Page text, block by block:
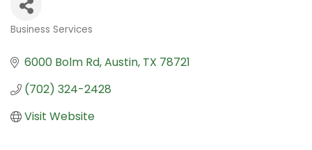
Business Services
6000 Bolm Rd Austin TX 78721
(702) 324-2428
Visit Website